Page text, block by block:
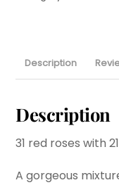
Description
Description
31 red roses with
A gorgeous